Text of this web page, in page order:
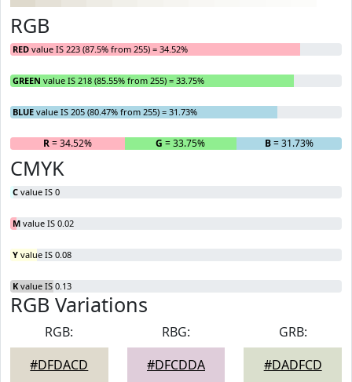
RGB
RED value IS 223 (87.5% from 255) = 34.52%
GREEN value IS 218 (85.55% from 255) = 33.75%
BLUE value IS 205 (80.47% from 255) = 31.73%
R= 34.52% G = 33.75% B= 31.73%
CMYK
C value IS 0
M value IS 0.02
Y value IS 0.08
K value IS 0.13
RGB Variations
RGB:
#DFDACD
RBG:
#DFCDDA
GRB:
#DADFCD